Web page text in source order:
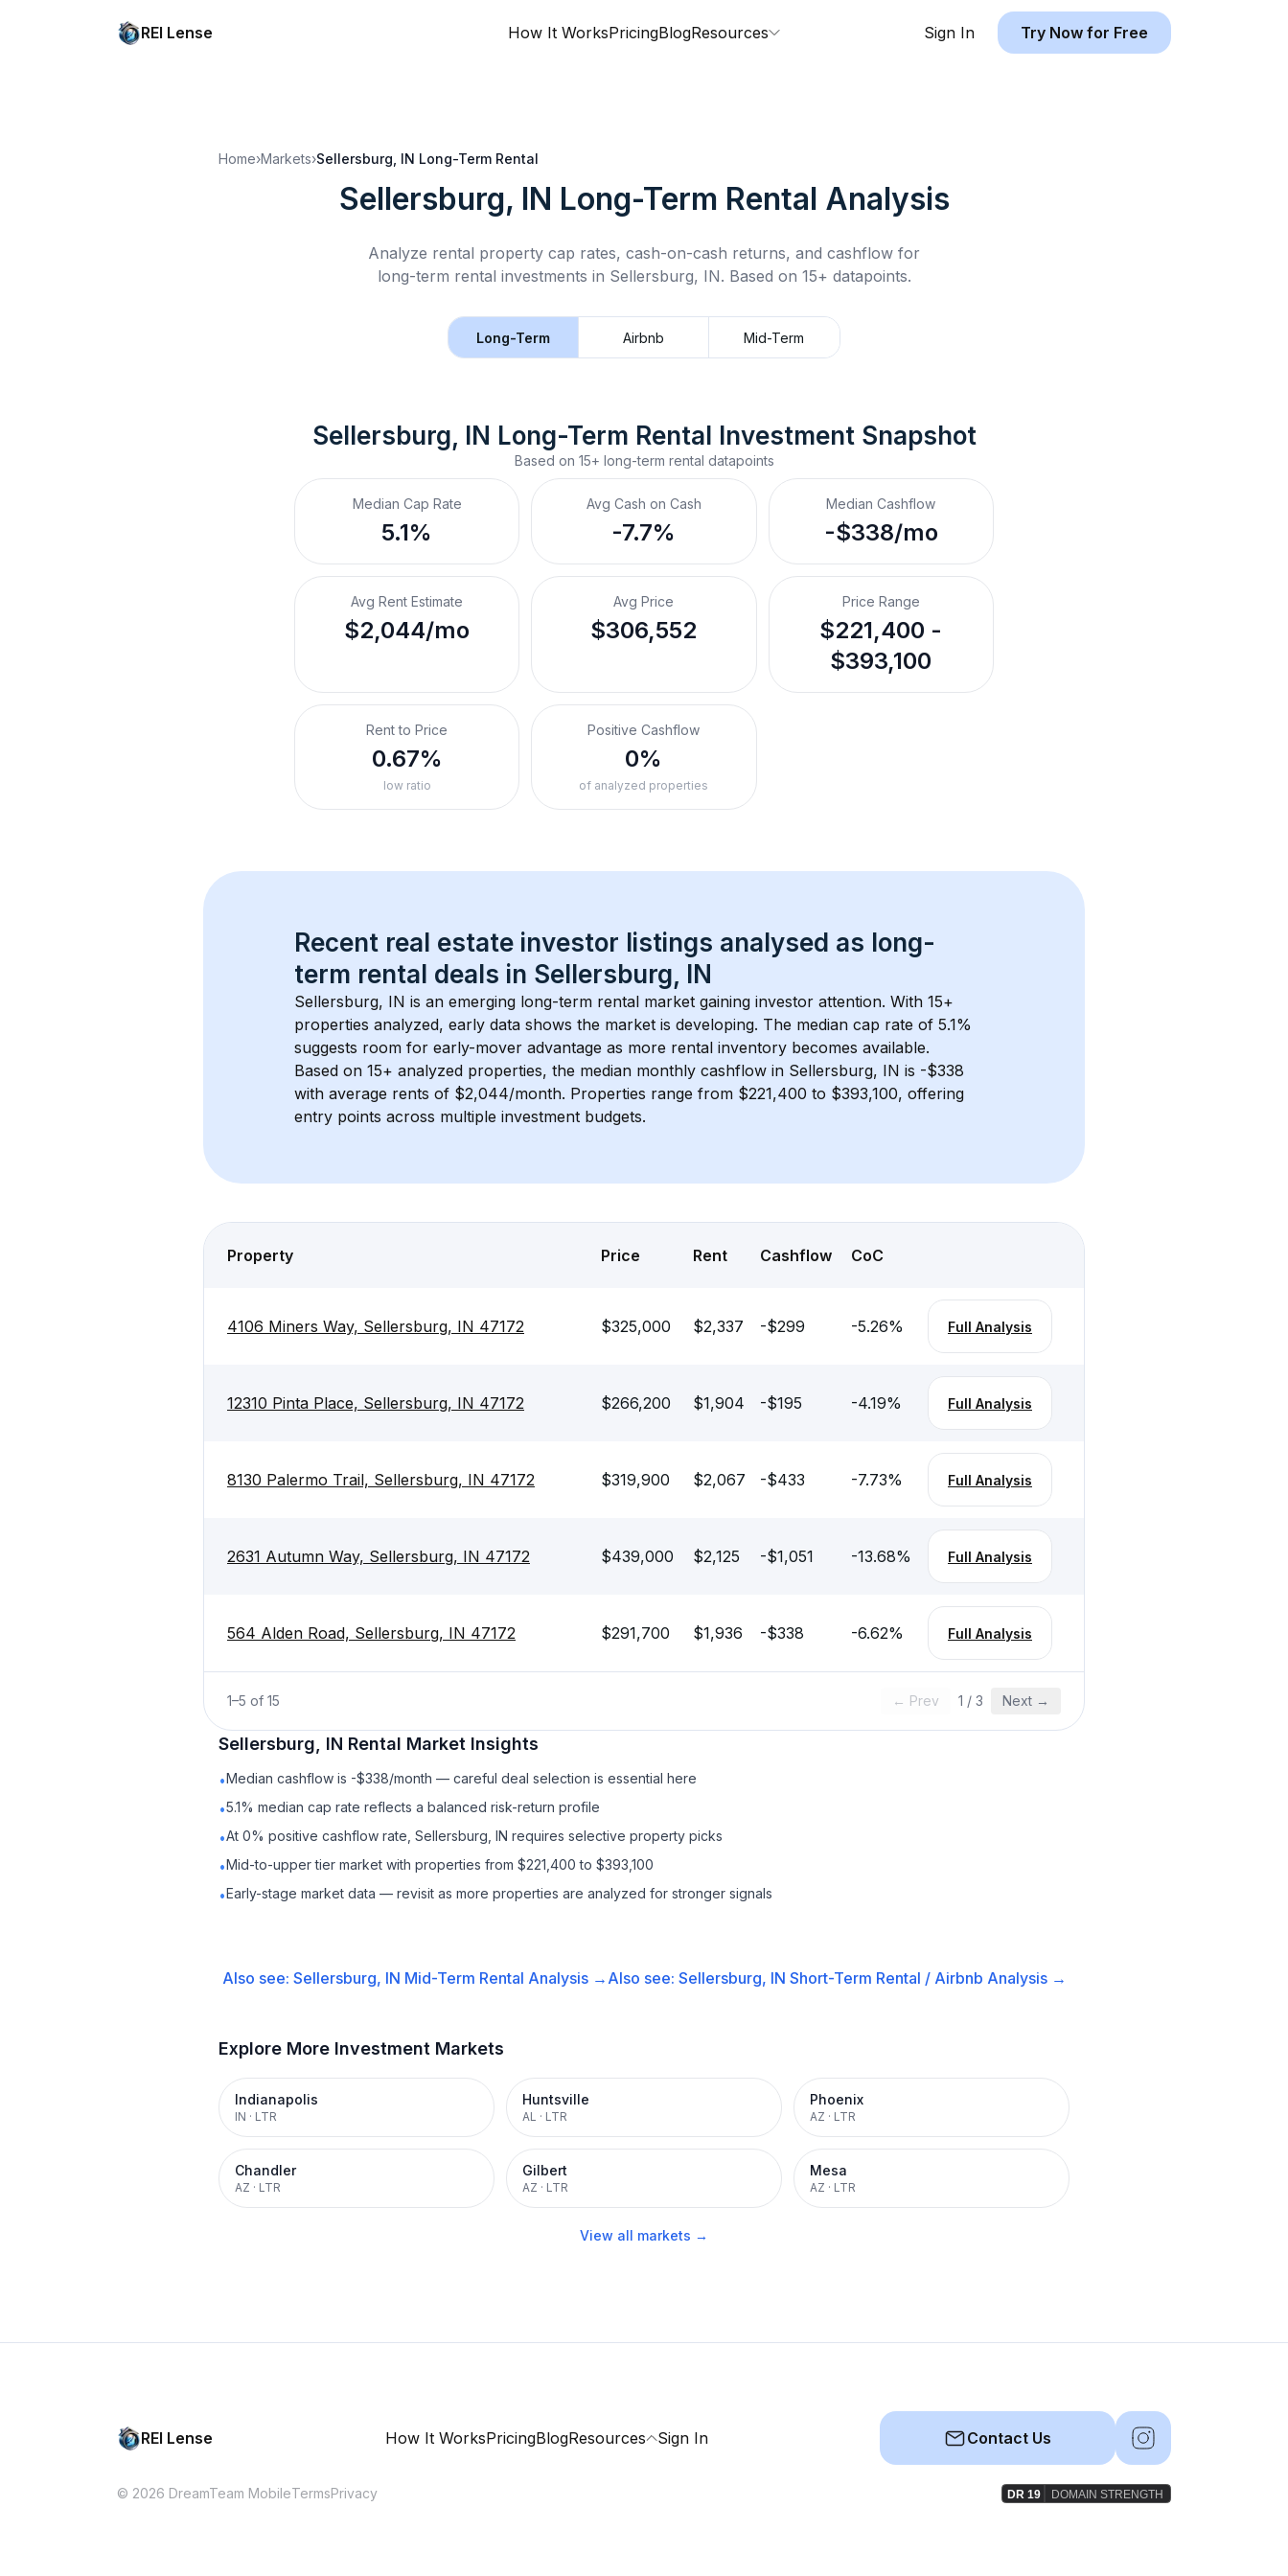
REI Lense How It WorksPricingBlogResources Sign In Try Now for Free
Home›Markets›Sellersburg, IN Long-Term Rental
Sellersburg, IN Long-Term Rental Analysis
Analyze rental property cap rates, cash-on-cash returns, and cashflow for
long-term rental investments in Sellersburg, IN. Based on 15+ datapoints.
Long-Term Airbnb Mid-Term
Sellersburg, IN Long-Term Rental Investment Snapshot
Based on 15+ long-term rental datapoints
Median Cap Rate
5.1%
Avg Cash on Cash
-7.7%
Median Cashflow
-$338/mo
Avg Rent Estimate
$2,044/mo
Avg Price
$306,552
Price Range
$221,400 -
$393,100
Rent to Price
0.67%
low ratio
Positive Cashflow
0%
of analyzed properties
Recent real estate investor listings analysed as long-
term rental deals in Sellersburg, IN
Sellersburg, IN is an emerging long-term rental market gaining investor attention. With 15+
properties analyzed, early data shows the market is developing. The median cap rate of 5.1%
suggests room for early-mover advantage as more rental inventory becomes available.
Based on 15+ analyzed properties, the median monthly cashflow in Sellersburg, IN is -$338
with average rents of $2,044/month. Properties range from $221,400 to $393,100, offering
entry points across multiple investment budgets.
Property Price Rent Cashflow CoC
4106 Miners Way, Sellersburg, IN 47172 $325,000 $2,337 -$299 -5.26% Full Analysis
12310 Pinta Place, Sellersburg, IN 47172 $266,200 $1,904 -$195 -4.19% Full Analysis
8130 Palermo Trail, Sellersburg, IN 47172 $319,900 $2,067 -$433 -7.73% Full Analysis
2631 Autumn Way, Sellersburg, IN 47172 $439,000 $2,125 -$1,051 -13.68% Full Analysis
564 Alden Road, Sellersburg, IN 47172 $291,700 $1,936 -$338 -6.62% Full Analysis
1–5 of 15 ← Prev 1 / 3 Next →
Sellersburg, IN Rental Market Insights
•Median cashflow is -$338/month — careful deal selection is essential here
•5.1% median cap rate reflects a balanced risk-return profile
•At 0% positive cashflow rate, Sellersburg, IN requires selective property picks
•Mid-to-upper tier market with properties from $221,400 to $393,100
•Early-stage market data — revisit as more properties are analyzed for stronger signals
Also see: Sellersburg, IN Mid-Term Rental Analysis → Also see: Sellersburg, IN Short-Term Rental / Airbnb Analysis →
Explore More Investment Markets
Indianapolis
IN · LTR
Huntsville
AL · LTR
Phoenix
AZ · LTR
Chandler
AZ · LTR
Gilbert
AZ · LTR
Mesa
AZ · LTR
View all markets →
REI Lense How It WorksPricingBlogResources Sign In Contact Us
© 2026 DreamTeam MobileTermsPrivacy